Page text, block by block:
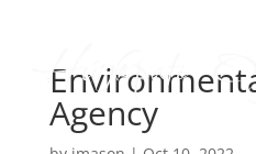
Agency